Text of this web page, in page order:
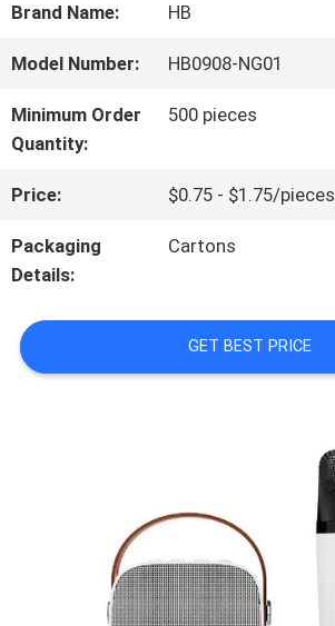
ABOUT
US
FACTORY
TOUR
QUALITY
CONTROL
Brand Name: HB
Model Number: HB0908-NG01
Minimum Order
Quantity:
500 pieces
Price: $0.75 - $1.75/pieces
Packaging
Details:
Cartons
GET BEST PRICE